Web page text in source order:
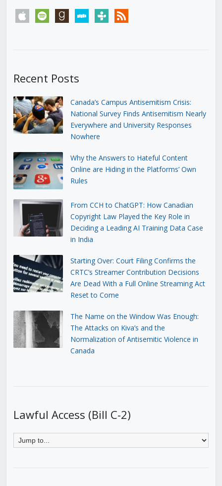
apple spotify goodreadsstitchertunein rss
Recent Posts
Canada’s Campus Antisemitism Crisis:
National Survey Finds Antisemitism Nearly
Everywhere and University Responses
Nowhere
Why the Answers to Hateful Content
Online are Hiding in the Platforms’ Own
Rules
From CCH to ChatGPT: How Canadian
Copyright Law Played the Key Role in
Deciding a Leading AI Training Data Case
in India
Starting Over: Court Filing Confirms the
CRTC’s Streamer Contribution Decisions
Are Dead With a Full Online Streaming Act
Reset to Come
The Name on the Window Was Enough:
The Attacks on Kiva’s and the
Normalization of Antisemitic Violence in
Canada
Lawful Access (Bill C-2)